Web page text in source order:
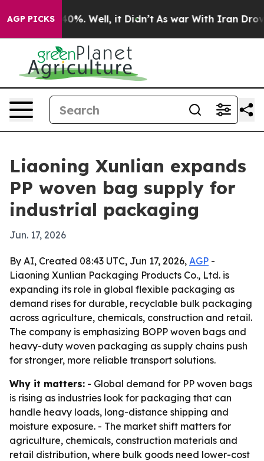
AGP PICKS40%. Well, it Didn’t As war With Iran Drove
Liaoning Xunlian expands
PP woven bag supply for
industrial packaging
Jun. 17, 2026
By AI, Created 08:43 UTC, Jun 17, 2026, AGP -
Liaoning Xunlian Packaging Products Co., Ltd. is
expanding its role in global flexible packaging as
demand rises for durable, recyclable bulk packaging
across agriculture, chemicals, construction and retail.
The company is emphasizing BOPP woven bags and
heavy-duty woven packaging as supply chains push
for stronger, more reliable transport solutions.
Why it matters: - Global demand for PP woven bags
is rising as industries look for packaging that can
handle heavy loads, long-distance shipping and
moisture exposure. - The market shift matters for
agriculture, chemicals, construction materials and
retail distribution, where bulk goods need lower-cost